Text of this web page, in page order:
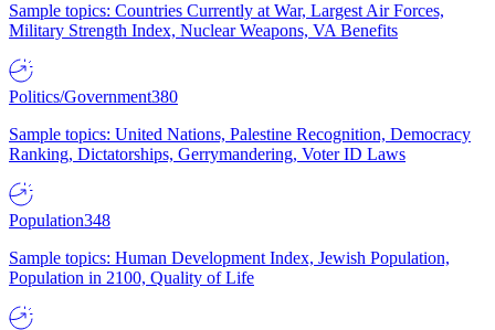
Sample topics: Countries Currently at War, Largest Air Forces,
Military Strength Index, Nuclear Weapons, VA Benefits
Politics/Government380
Sample topics: United Nations, Palestine Recognition, Democracy
Ranking, Dictatorships, Gerrymandering, Voter ID Laws
Population348
Sample topics: Human Development Index, Jewish Population,
Population in 2100, Quality of Life